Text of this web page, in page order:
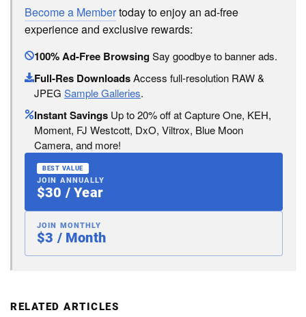
Become a Membertoday to enjoy an ad-free
experience and exclusive rewards:
100% Ad-Free BrowsingSay goodbye to banner ads.
Full-Res DownloadsAccess full-resolution RAW &
JPEG Sample Galleries.
Instant Savings Up to 20% off at Capture One, KEH,
Moment, FJ Westcott, DxO, Viltrox, Blue Moon
Camera, and more!
BEST VALUE
JOIN ANNUALLY
$30 / Year
JOIN MONTHLY
$3 / Month
RELATED ARTICLES